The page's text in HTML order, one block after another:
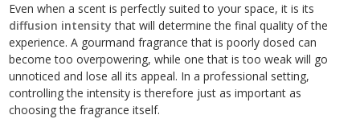
Even when a scent is perfectly suited to your space, it is its
diffusion intensity that will determine the final quality of the
experience. A gourmand fragrance that is poorly dosed can
become too overpowering, while one that is too weak will go
unnoticed and lose all its appeal. In a professional setting,
controlling the intensity is therefore just as important as
choosing the fragrance itself.